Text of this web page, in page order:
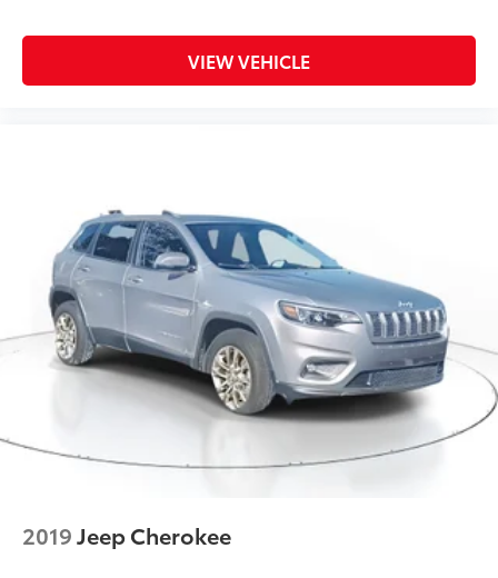
VIEW VEHICLE
2019Jeep Cherokee